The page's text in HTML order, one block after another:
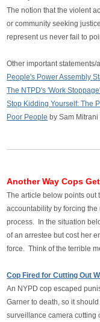
The notion that the violent
or community seeking
represent us never fail to
Other important statements/
People's Power Assembly
The NTPD's 'Work
Stop Kidding Yourself: The
Poor People bySam Mitrani
Another Way Cops
The article below points out
accountability by forcing
process. In the situation
of an arrestee but cost her
force. Think of the terrible
Cop Fired for Cutting Out
An NYPD cop escaped
Garner to death, so it
surveillance camera cυtting